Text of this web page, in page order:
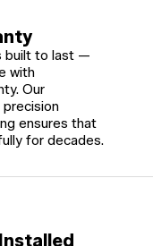
built to last —
with
Our
ensures that
for decades.